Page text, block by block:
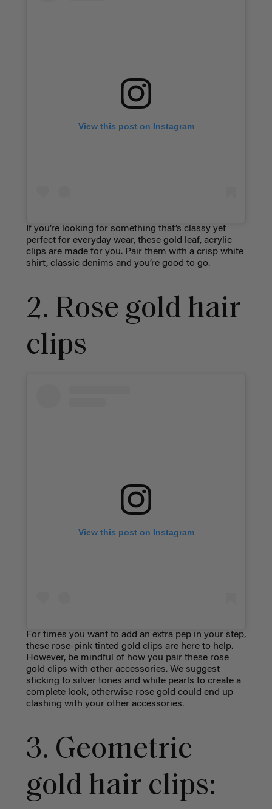
View this post on Instagram
If you’re looking for something that’s classy yet
perfect for everyday wear, these gold leaf, acrylic
clips are made for you. Pair them with a crisp white
shirt, classic denims and you’re good to go.
2. Rose gold hair
clips
View this post on Instagram
For times you want to add an extra pep in your step,
these rose-pink tinted gold clips are here to help.
However, be mindful of how you pair these rose
gold clips with other accessories. We suggest
sticking to silver tones and white pearls to create a
complete look, otherwise rose gold could end up
clashing with your other accessories.
3. Geometric
gold hair clips: